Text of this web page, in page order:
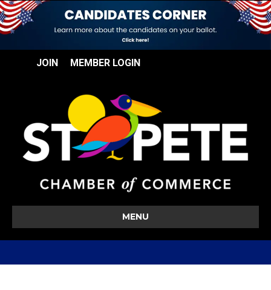
JOIN MEMBER LOGIN
MENU